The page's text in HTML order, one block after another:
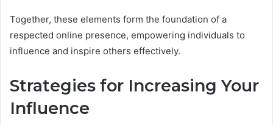
Together, these elements form the foundation of a
respected online presence, empowering individuals to
influence and inspire others effectively.
Strategies for Increasing Your
Influence